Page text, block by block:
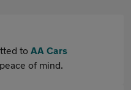
to AA Cars
of mind.